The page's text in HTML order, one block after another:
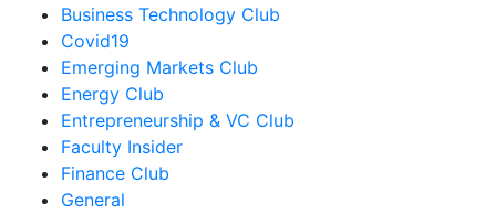
Business Technology Club
Covid19
Emerging Markets Club
Energy Club
Entrepreneurship & VC Club
Faculty Insider
Finance Club
General